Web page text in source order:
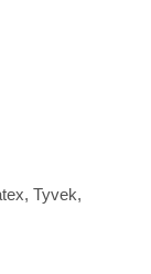
Tyvek,